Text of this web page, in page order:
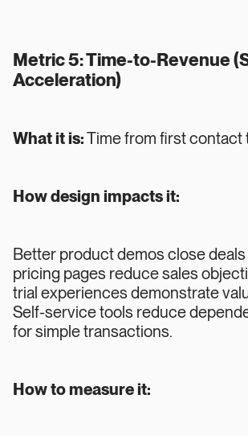
Metric 5: Time-to-Revenue
Acceleration)
What it is:Time from first contact
How design impacts it:
Better product demos close
pricing pages reduce sales
trial experiences demonstrate
Self-service tools reduce
for simple transactions.
How to measure it: